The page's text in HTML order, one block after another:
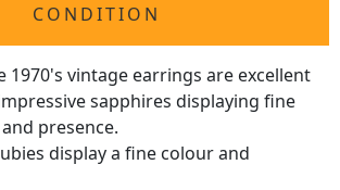
CONDITION
1970's vintage earrings are excellent
sapphires displaying fine
presence.
display a fine colour and